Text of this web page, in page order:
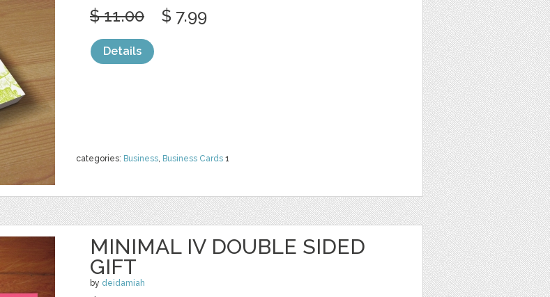
categories: Business, Business Cards 1
$ 11.00 $ 7.99
Details
MINIMAL IV DOUBLE SIDED
GIFT
by deidamiah